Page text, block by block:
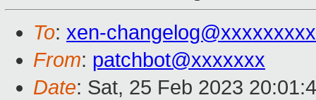
To: xen-
From: patchbot@xxxxxxx
Date: Sat, 25 Feb 2023